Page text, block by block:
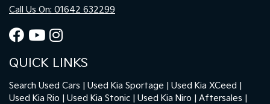
Call Us On: 01642 632299
QUICK LINKS
Search Used Cars Used Kia Sportage
Used Kia XCeed
Used Kia Rio
Used Kia Stonic Used Kia Niro
Aftersales